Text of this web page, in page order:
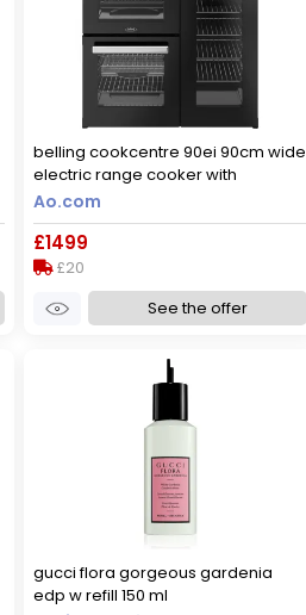
belling cookcentre 90ei 90cm wide
electric range cooker with
induction hob - black - a/a rated,
black
Ao.com
£1499
£20
See the offer
gucci flora gorgeous gardenia
edp w refill 150 ml